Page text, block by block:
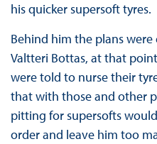
his quicker supersoft tyres.
Behind him the plans were
Valtteri Bottas, at that
were told to nurse their
that with those and other
pitting for supersofts
order and leave him too